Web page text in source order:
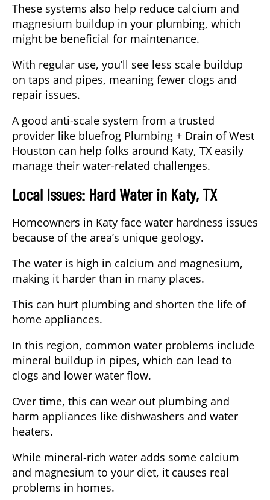
These systems also help reduce calcium and
magnesium buildup in your plumbing, which
might be beneficial for maintenance.
With regular use, you’ll see less scale buildup
on taps and pipes, meaning fewer clogs and
repair issues.
A good anti-scale system from a trusted
provider like bluefrog Plumbing + Drain of West
Houston can help folks around Katy, TX easily
manage their water-related challenges.
Local Issues: Hard Water in Katy, TX
Homeowners in Katy face water hardness issues
because of the area’s unique geology.
The water is high in calcium and magnesium,
making it harder than in many places.
This can hurt plumbing and shorten the life of
home appliances.
In this region, common water problems include
mineral buildup in pipes, which can lead to
clogs and lower water flow.
Over time, this can wear out plumbing and
harm appliances like dishwashers and water
heaters.
While mineral-rich water adds some calcium
and magnesium to your diet, it causes real
problems in homes.